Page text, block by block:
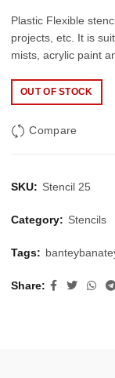
price
was:
Plastic Flexible
projects, etc. It is
mists, acrylic paint
OUT OF STOCK
Compare
SKU: Stencil 25
Category: Stencils
Tags:
Share